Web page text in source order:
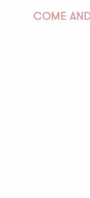
Marché en musique
Sonates violon &
Faune et Flore
COME